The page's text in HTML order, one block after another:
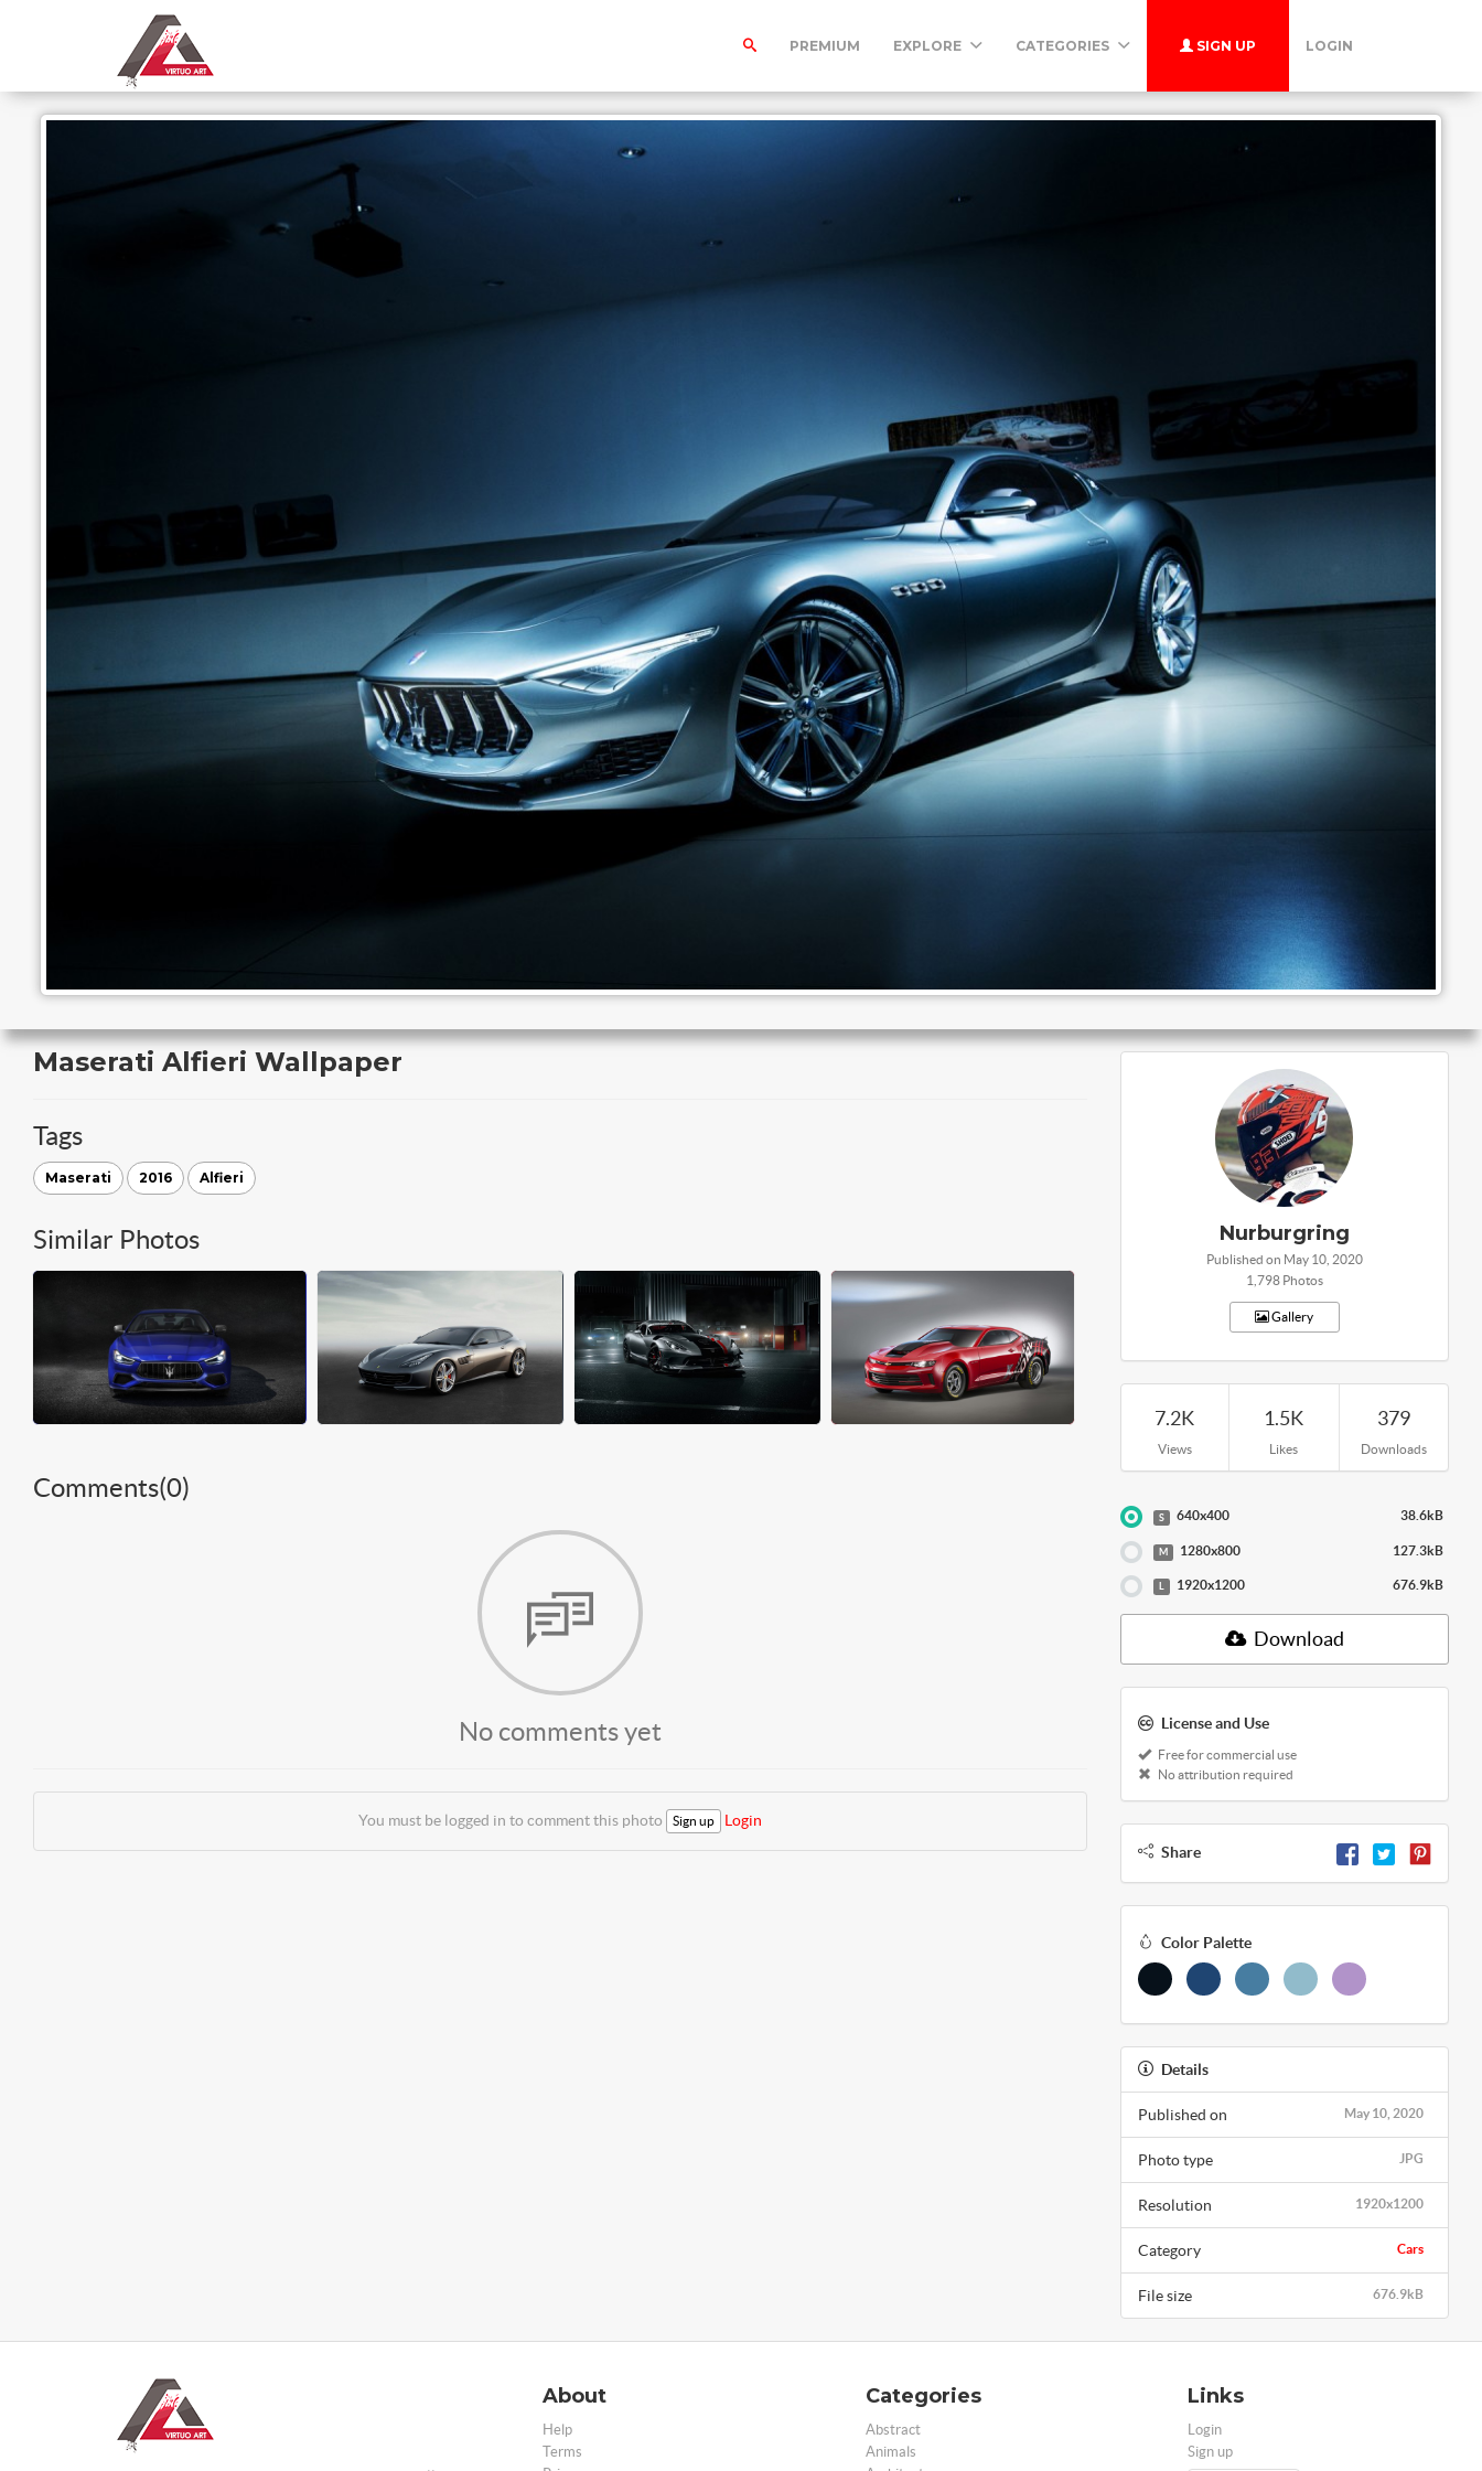
PREMIUM EXPLORE CATEGORIES SIGN UP LOGIN
Maserati Alfieri Wallpaper
Tags
Maserati 2016 Alfieri
Similar Photos
Comments(0)
No comments yet
You must be logged in to comment this photo Sign up Login
Nurburgring
Published on May 10, 2020
1,798 Photos
Gallery
7.2K
Views
1.5K
Likes
379
Downloads
S 640x400 38.6kB
M 1280x800 127.3kB
L 1920x1200 676.9kB
Download
License and Use
Free for commercial use
No attribution required
Share
Color Palette
Details
May 10, 2020
Published on
JPG
Photo type
1920x1200
Resolution
Cars
Category
676.9kB
File size
About
Help
Terms
Categories
Abstract
Animals
Links
Login
Sign up